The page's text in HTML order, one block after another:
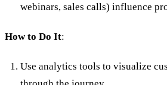
webinars, sales calls) influence
How to Do It:
Use analytics tools to visualize